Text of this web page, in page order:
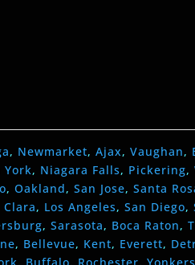
, Newmarket, Ajax, Vaughan,
York, Niagara Falls, Pickering,
, Oakland, San Jose, Santa
Clara, Los Angeles, San Diego,
, Sarasota, Boca Raton,
, Bellevue, Kent, Everett,